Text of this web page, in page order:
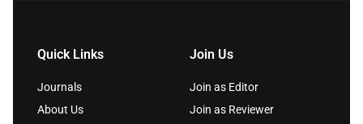
Quick Links
Journals
About Us
Join Us
Join as Editor
Join as Reviewer